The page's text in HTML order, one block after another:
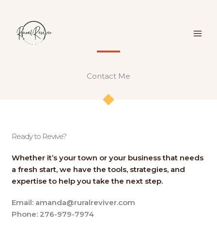
content
Contact Me​​
Ready to Revive?
Whether it’s your town or your business that needs
a fresh start, we have the tools, strategies, and
expertise to help you take the next step.
Email: amanda@ruralreviver.com
Phone: 276-979-7974